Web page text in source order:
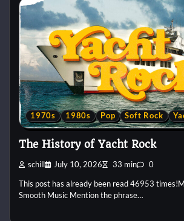
1970s 1980s Pop Soft Rock
The History of Yacht Rock
schill July 10, 2026 33 min 0
This post has already been read 46953
Smooth Music Mention the phrase…